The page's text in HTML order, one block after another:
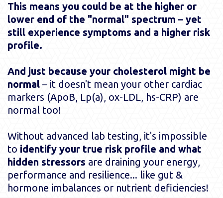
This means you could be at the higher or
lower end of the "normal" spectrum – yet
still experience symptoms and a higher risk
profile.
And just because your cholesterol might be
normal – it doesn't mean your other cardiac
markers (ApoB, Lp(a), ox-LDL, hs-CRP) are
normal too!
Without advanced lab testing, it's impossible
to identify your true risk profile and what
hidden stressors are draining your energy,
performance and resilience... like gut &
hormone imbalances or nutrient deficiencies!